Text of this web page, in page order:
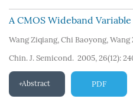
A CMOS Wideband
Wang Ziqiang, Chi Baoyong, Wang
Chin. J. Semicond. 2005, 26(12):
Abstract PDF